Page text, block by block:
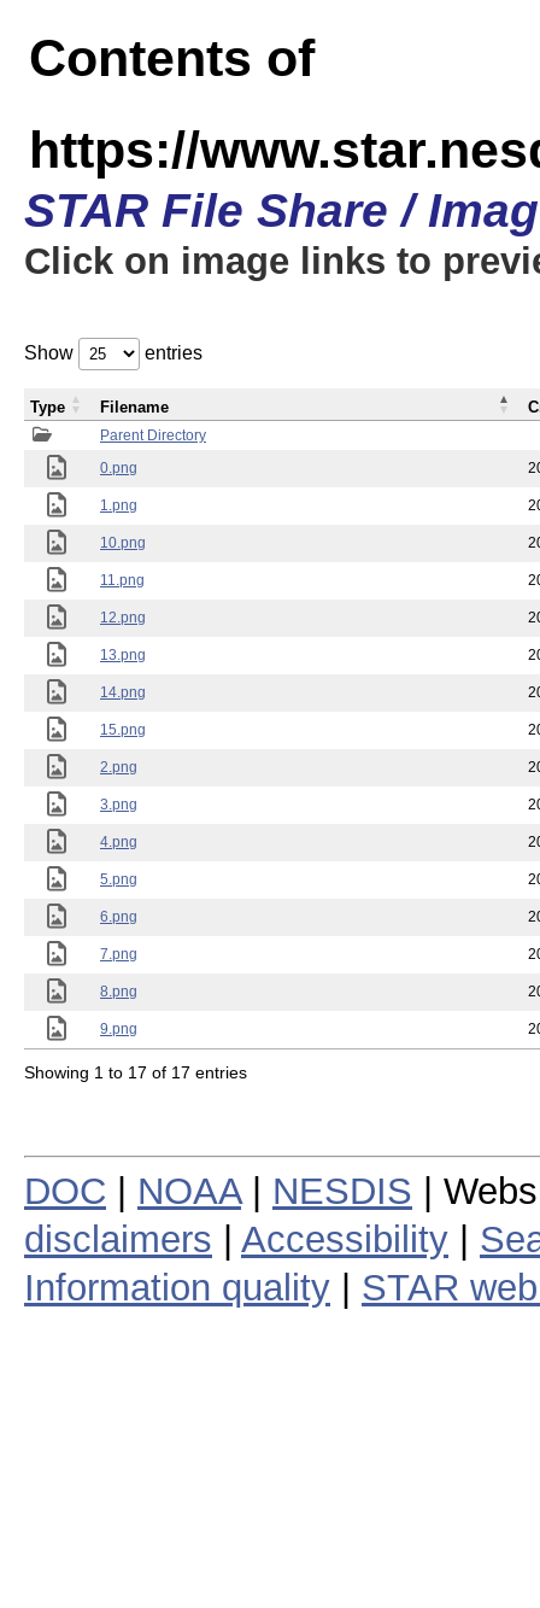
Contents of
https://
STAR File Share /
Click on image links to
Show entries
Parent Directory
0.png
1.png
10.png
11.png
12.png
13.png
14.png
15.png
2.png
3.png
4.png
5.png
6.png
7.png
8.png
9.png
Type Filename
Showing 1 to 17 of 17 entries
DOC NOAA| NESDIS |
disclaimers
Accessibility
Information quality
STAR